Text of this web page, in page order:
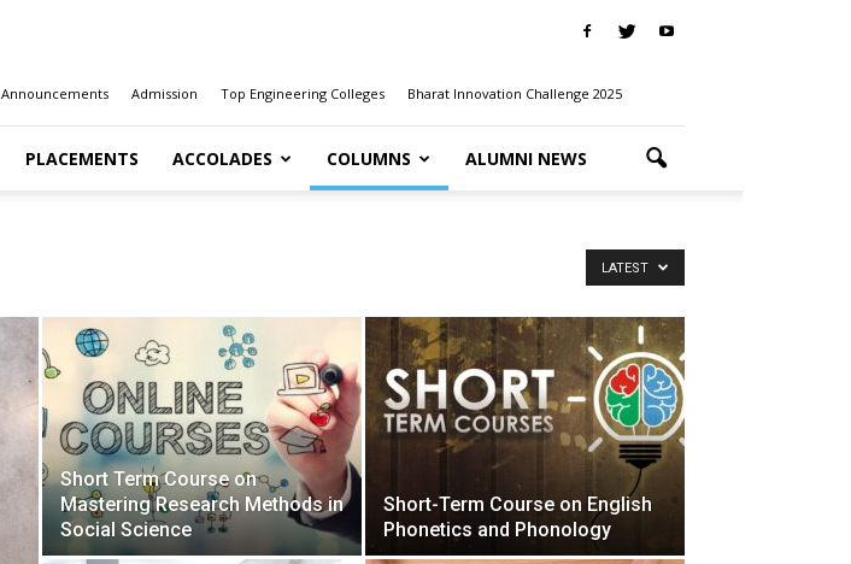
Announcements Admission Top Engineering Colleges Bharat Innovation Challenge 2025
PLACEMENTS ACCOLADES COLUMNS ALUMNI NEWS
LATEST
Short Term Course on
Mastering Research Methods in
Social Science
Short-Term Course on English
Phonetics and Phonology